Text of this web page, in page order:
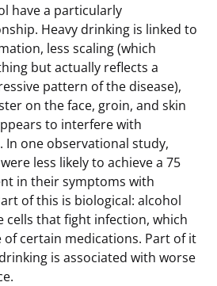
have a particularly
Heavy drinking is linked to
less scaling (which
but actually reflects a
pattern of the disease),
on the face, groin, and skin
to interfere with
one observational study,
less likely to achieve a 75
in their symptoms with
of this is biological: alcohol
cells that fight infection, which
of certain medications. Part of it
is associated with worse